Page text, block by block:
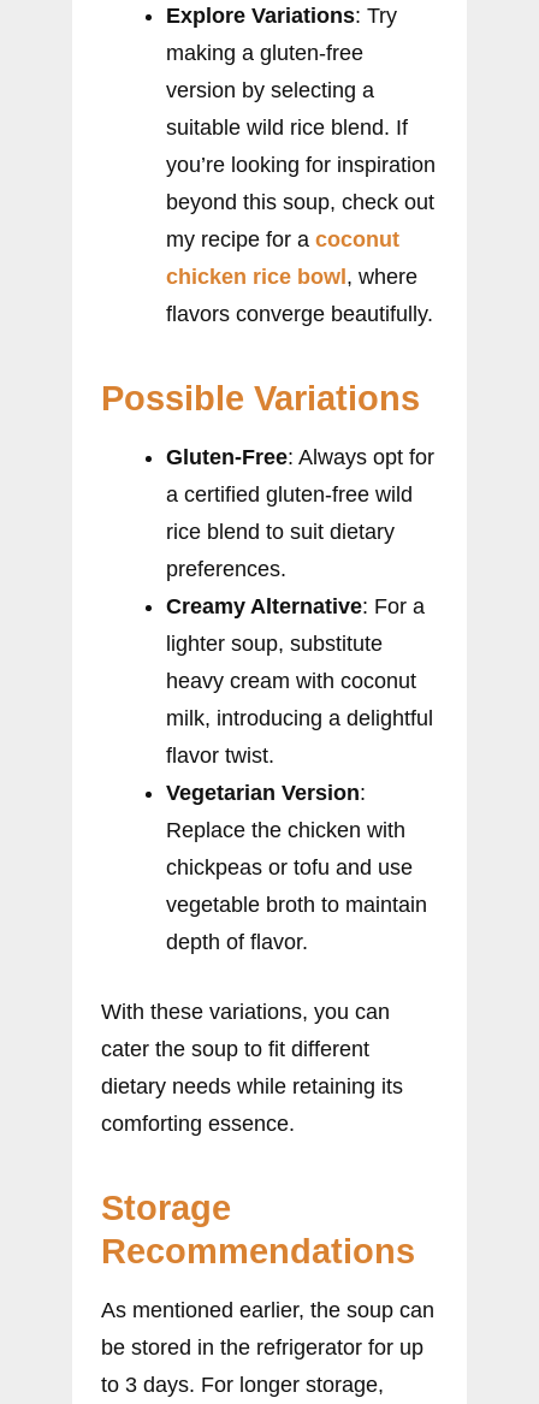
Explore Variations: Try
making a gluten-free
version by selecting a
suitable wild rice blend. If
you’re looking for inspiration
beyond this soup, check out
my recipe for a coconut
chicken rice bowl, where
flavors converge beautifully.
Possible Variations
Gluten-Free: Always opt for
a certified gluten-free wild
rice blend to suit dietary
preferences.
Creamy Alternative: For a
lighter soup, substitute
heavy cream with coconut
milk, introducing a delightful
flavor twist.
Vegetarian Version:
Replace the chicken with
chickpeas or tofu and use
vegetable broth to maintain
depth of flavor.
With these variations, you can
cater the soup to fit different
dietary needs while retaining its
comforting essence.
Storage
Recommendations
As mentioned earlier, the soup can
be stored in the refrigerator for up
to 3 days. For longer storage,